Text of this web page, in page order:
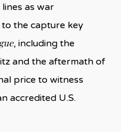
as war
the capture key
, including the
and the aftermath of
price to witness
accredited U.S.